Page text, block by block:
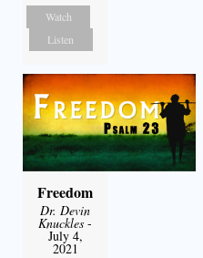
Watch
Listen
Freedom
Dr. Devin
Knuckles -
July 4,
2021